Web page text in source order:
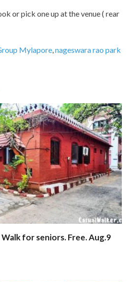
or pick one up at the venue ( rear
Mylapore,nageswara rao park
for seniors. Free. Aug.9